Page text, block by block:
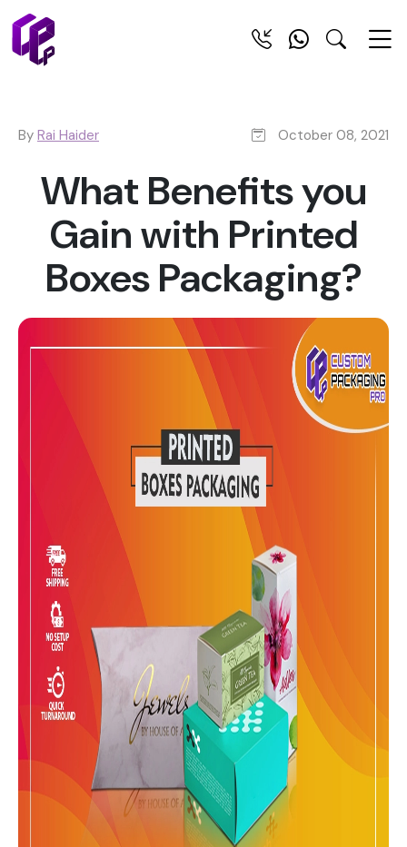
By Rai Haider October 08, 2021
What Benefits you
Gain with Printed
Boxes Packaging?